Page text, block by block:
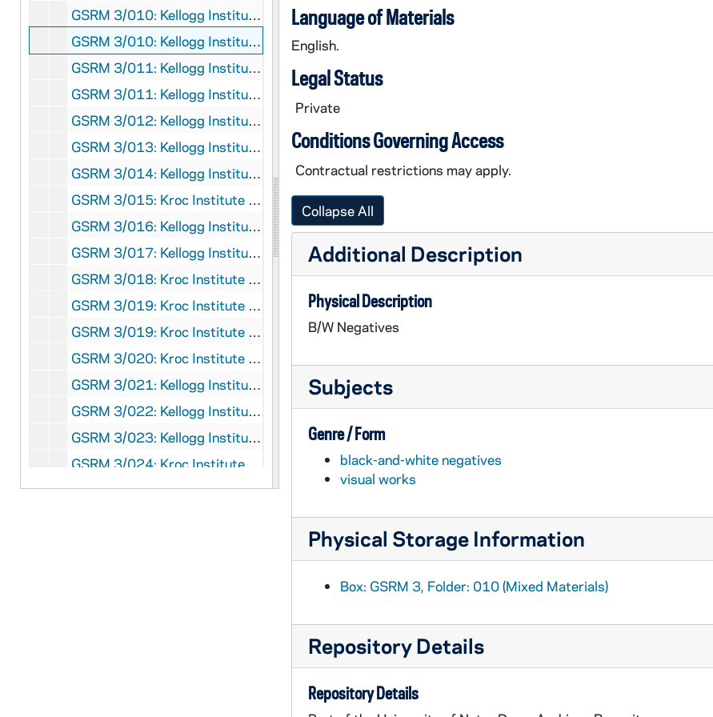
GSRM 3/010: Kellogg Institute for International Studies - Lecture on English culture; photos by Steve Moriarty, 1991/04
GSRM 3/010: Kellogg Institute for International Studies - Lecture on a survey of third world women; photos by Steve Moriarty, 1991/04
GSRM 3/011: Kellogg Institute for International Studies - Discussion with an unidentified man; photos by Steve Moriarty, 1991/04
GSRM 3/011: Kellogg Institute for International Studies - Martha Doggett lecture in 110 Law School Building on "Politics and Murder in El Salvador: The Assassination of the Jesuits"; photos by Steve Moriarty, 1991/0402
GSRM 3/012: Kellogg Institute for International Studies - Discussion and reception, includes Linda Wozniak; photos by Steve Moriarty, 1991/04
GSRM 3/013: Kellogg Institute for International Studies - Brazil discussion; photos by Steve Moriarty, 1991/04
GSRM 3/014: Kellogg Institute for International Studies - Landless in Brazil discussion; photos by Steve Moriarty, 1991/04
GSRM 3/015: Kroc Institute for International Peace Studies Conference; photos by Steve Moriarty, 1991/04
GSRM 3/016: Kellogg Institute for International Studies - Brazil discussion; photos by Steve Moriarty, 1991/05
GSRM 3/017: Kellogg Institute for International Studies - Conference on "Business Elites and Democracy in Latin America"; photos by Steve Moriarty, 1991/0504
GSRM 3/018: Kroc Institute for International Peace Studies Conference; photos by Steve Moriarty, 1991/05
GSRM 3/019: Kroc Institute for International Peace Studies - Rev. Charles J. Beirne, SJ, lecture in Hesburgh Center Auditorium on "Revisioning the University: The Lesson of El Salvador:; photos by Steve Moriarty, 1991/0409
GSRM 3/019: Kroc Institute for International Peace Studies - Sr. Joan Chittster, OSB, lecture in Hesburgh Center Auditorium on "Religion and Peacemaking: For Fear of the Samson Syndrome"; photos by Steve Moriarty, 1991/0411
GSRM 3/020: Kroc Institute for International Peace Studies Conference; photos by Steve Moriarty, 1991/Spring
GSRM 3/021: Kellogg Institute for International Studies - Discussion with unidentified men; photos by Steve Moriarty, 1991/Spring
GSRM 3/022: Kellogg Institute for International Studies - Professor Terry Lynn Karl lecture in the Center for Social Concerns on "Contemporary Implications of the Life and Death of Archbishop Romero" with reflections by El Salvadoran students; photos by Steve Moriarty, 1991/0321
GSRM 3/023: Kellogg Institute for International Studies Discussion; photos by Steve Moriarty, 1992/01
GSRM 3/024: Kroc Institute for International Peace Studies Discussion; photos by Steve Moriarty, 1992/01
GSRM 3/024: Kroc Institute for International Peace Studies Panel Discussion; photos by Steve Moriarty, 1992/01
Language of Materials
English.
Legal Status
Private
Conditions Governing Access
Contractual restrictions may apply.
Collapse All
Additional Description
Physical Description
B/W Negatives
Subjects
Genre / Form
black-and-white negatives
visual works
Physical Storage Information
Box: GSRM 3, Folder: 010 (Mixed Materials)
Repository Details
Repository Details